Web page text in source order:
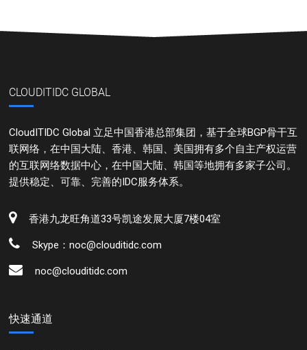
CLOUDITIDC GLOBAL
CloudITIDC Global 立足中国香港总部集团，基于全球BGP骨干互
联网络，在中国大陆、香港、韩国、美国拥有多个自主产权运营
的互联网络数据中心，在中国大陆、韩国等地拥有多家子公司。
提供稳定、可靠、完善的IDC服务体系。
香港九龙旺角道33号凯途发展大厦7楼04室
Skype：noc@clouditidc.com
noc@clouditidc.com
快速通道